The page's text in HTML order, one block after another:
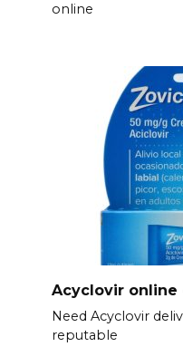
online
Acyclovir
Need Acyclovir
reputable